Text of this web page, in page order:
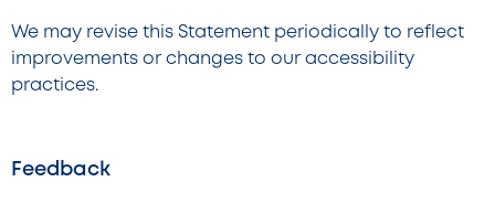
We may revise this Statement periodically to reflect
improvements or changes to our accessibility
practices.
Feedback